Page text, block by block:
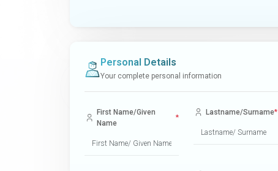
Personal Details
Your complete personal information
First Name/Given
Name
*
Lastname/Surname*